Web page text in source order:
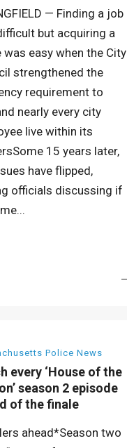
— Finding a job
but acquiring a
was easy when the City
strengthened the
requirement to
nearly every city
live within its
15 years later,
have flipped,
officials discussing if
Police News
every ‘House of the
season 2 episode
of the finale
ahead*Season two